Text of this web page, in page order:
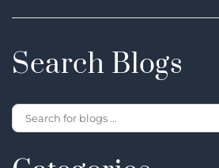
Search Blogs